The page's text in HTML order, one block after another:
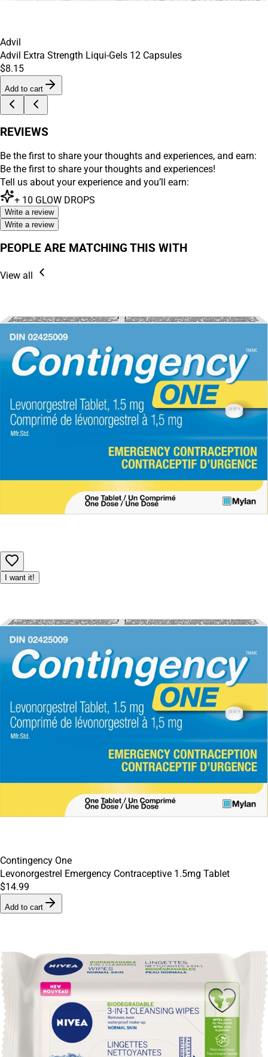
Advil
Advil Extra Strength Liqui-Gels 12 Capsules
$8.15
Add to cart
REVIEWS
Be the first to share your thoughts and experiences, and earn:
Be the first to share your thoughts and experiences!
Tell us about your experience and you’ll earn:
+ 10 GLOW DROPS
Write a review
Write a review
PEOPLE ARE MATCHING THIS WITH
View all
I want it!
Contingency One
Levonorgestrel Emergency Contraceptive 1.5mg Tablet
$14.99
Add to cart